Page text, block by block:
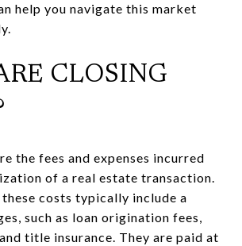
help you navigate this market
CLOSING
the fees and expenses incurred
of a real estate transaction.
costs typically include a
such as loan origination fees,
title insurance. They are paid at